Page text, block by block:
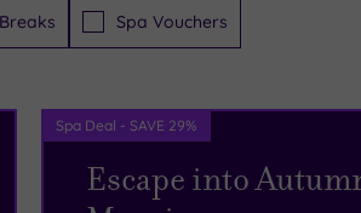
Spa Vouchers
Spa Deal - SAVE 29%
Escape into